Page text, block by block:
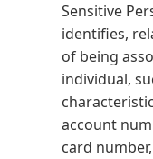
Sensitive
identifies,
of being
individual,
account
card